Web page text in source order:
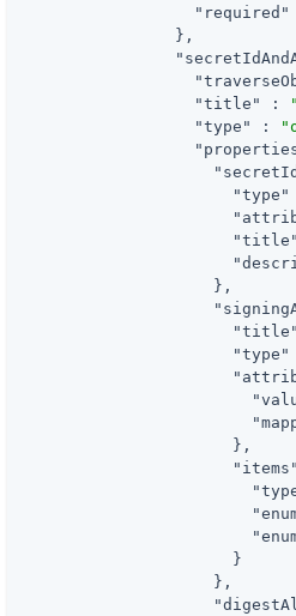
"required"
                },
"title"
:
"type"
:
"type"
"title"
                    },
"title"
"type"
                      },
"items"
                      }
                    },